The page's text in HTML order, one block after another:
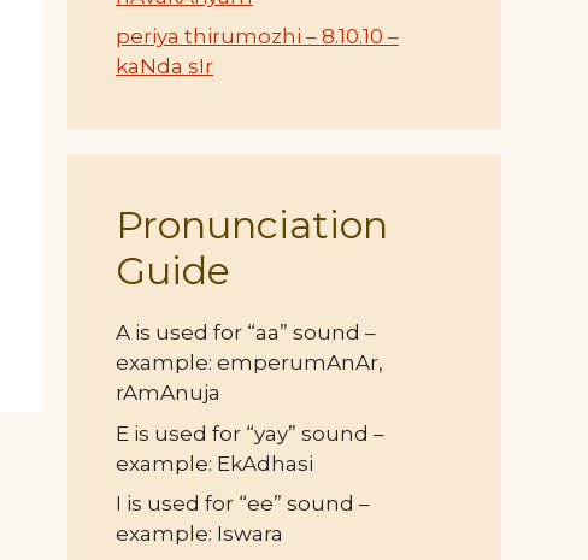
periya thirumozhi – 8.10.10 –
kaNda sIr
Pronunciation
Guide
A is used for “aa” sound –
example: emperumAnAr,
rAmAnuja
E is used for “yay” sound –
example: EkAdhasi
I is used for “ee” sound –
example: Iswara